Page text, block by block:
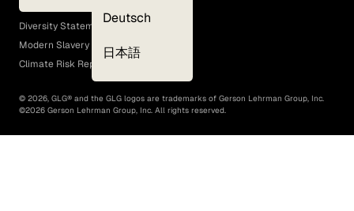
Deutsch
日本語
EEO Policy
Diversity Statement
Modern Slavery Act
Climate Risk Report (SB 261)
© 2026, GLG® and the GLG logos are trademarks of Gerson Lehrman Group, Inc.
©2026 Gerson Lehrman Group, Inc. All rights reserved.